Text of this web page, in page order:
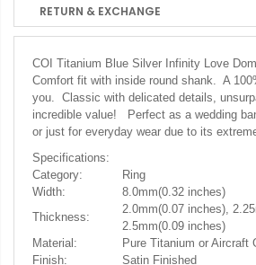
RETURN & EXCHANGE
COI Titanium Blue Silver Infinity Love
Comfort fit with inside round shank. A
you. Classic with delicated details,
incredible value! Perfect as a wedding
or just for everyday wear due to its
Specifications:
Category:
Ring
Width:
8.0mm(0.32 inches)
Thickness:
2.0mm(0.07 inches),
2.5mm(0.09 inches)
Material:
Pure Titanium or Aircraft
Finish:
Satin Finished